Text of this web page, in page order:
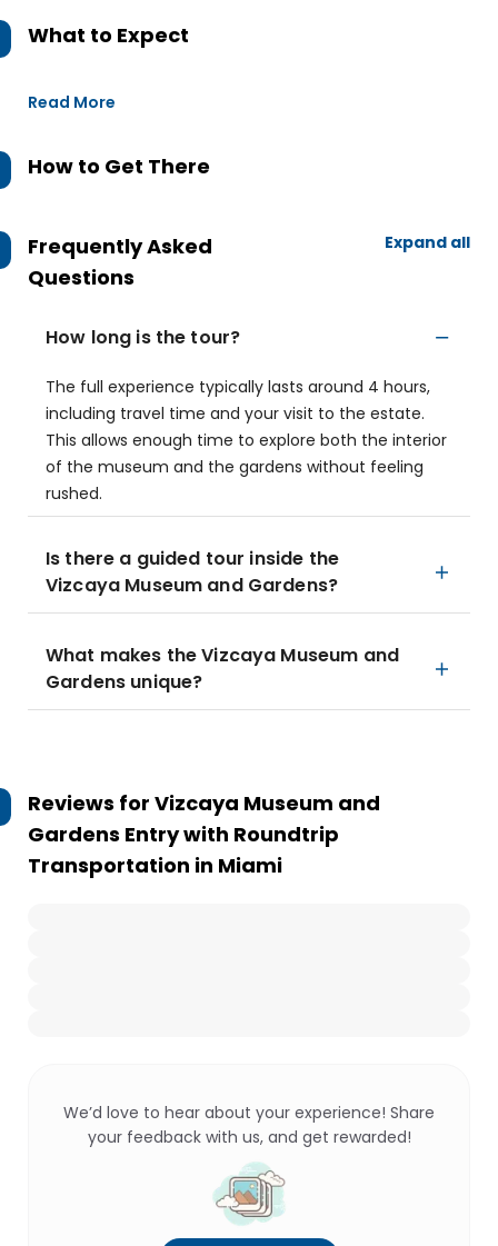
What to Expect
Read More
How to Get There
Frequently Asked
Questions
Expand all
How long is the tour?
The full experience typically lasts around 4 hours,
including travel time and your visit to the estate.
This allows enough time to explore both the interior
of the museum and the gardens without feeling
rushed.
Is there a guided tour inside the
Vizcaya Museum and Gardens?
What makes the Vizcaya Museum and
Gardens unique?
Reviews for Vizcaya Museum and
Gardens Entry with Roundtrip
Transportation in Miami
We’d love to hear about your experience! Share
your feedback with us, and get rewarded!